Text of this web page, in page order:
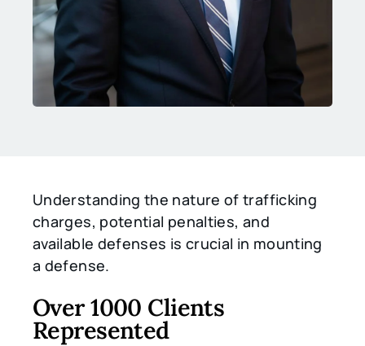
Understanding the nature of trafficking
charges, potential penalties, and
available defenses is crucial in mounting
a defense.
Over 1000 Clients
Represented